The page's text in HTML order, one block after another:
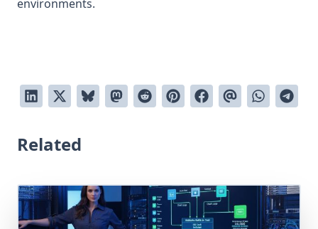
environments.
Related